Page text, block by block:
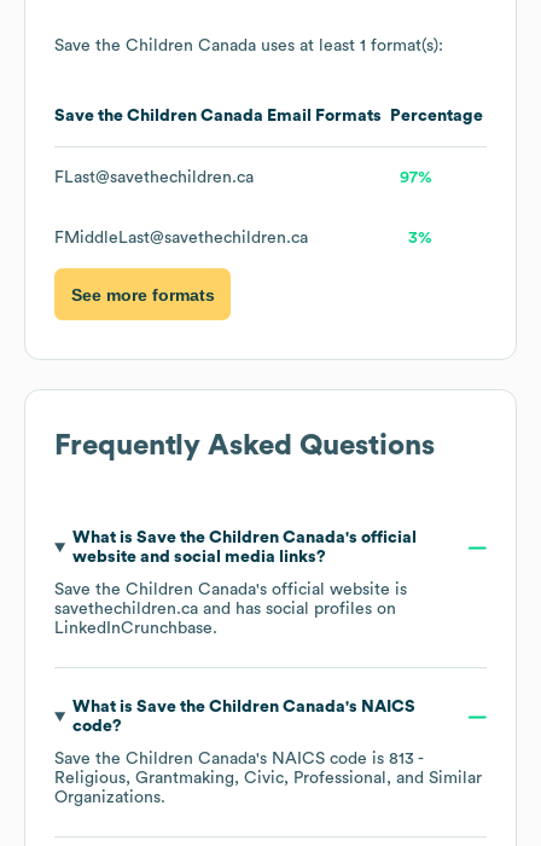
Save the Children Canada uses at least 1 format(s):
Save the Children Canada Email Formats Percentage
FLast@savethechildren.ca 97%
FMiddleLast@savethechildren.ca 3%
See more formats
Frequently Asked Questions
What is Save the Children Canada's official
website and social media links?
Save the Children Canada's official website is
savethechildren.ca and has social profiles on
LinkedInCrunchbase.
What is Save the Children Canada's NAICS
code?
Save the Children Canada's NAICS code is 813 -
Religious, Grantmaking, Civic, Professional, and Similar
Organizations.